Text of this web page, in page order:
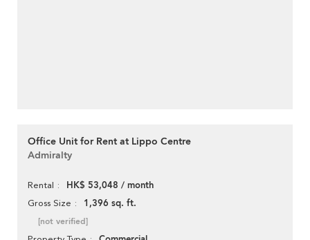
Office Unit for Rent at Lippo Centre
Admiralty
Rental HK$ 53,048 / month
Gross Size 1,396 sq. ft.
[not verified]